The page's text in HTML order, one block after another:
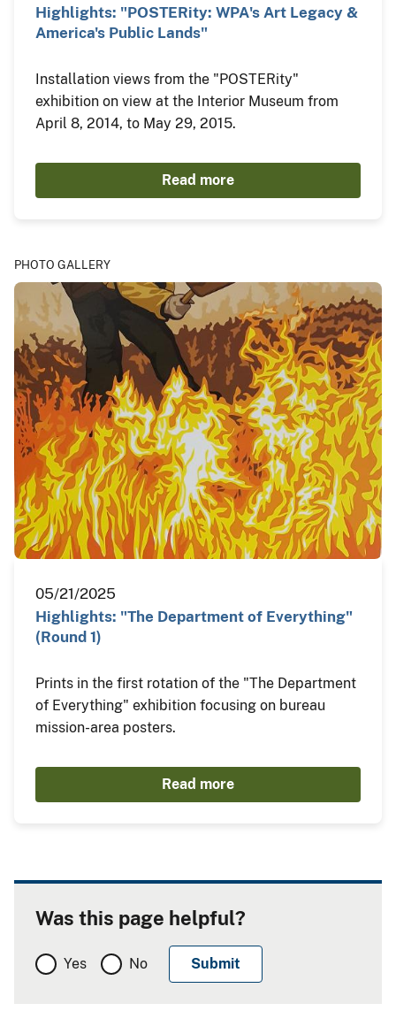
Highlights: "POSTERity: WPA's Art Legacy &
America's Public Lands"
Installation views from the "POSTERity"
exhibition on view at the Interior Museum from
April 8, 2014, to May 29, 2015.
Read more
PHOTO GALLERY
05/21/2025
Highlights: "The Department of Everything"
(Round 1)
Prints in the first rotation of the "The Department
of Everything" exhibition focusing on bureau
mission-area posters.
Read more
Was this page helpful?
Yes No